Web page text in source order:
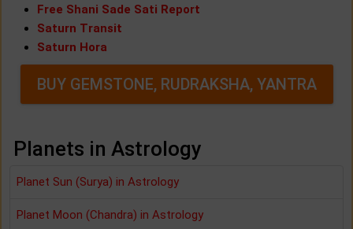
Free Shani Sade Sati Report
Saturn Transit
Saturn Hora
BUY GEMSTONE, RUDRAKSHA, YANTRA
Planets in Astrology
Planet Sun (Surya) in Astrology
Planet Moon (Chandra) in Astrology